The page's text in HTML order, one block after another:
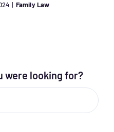
| Family Law
were looking for?